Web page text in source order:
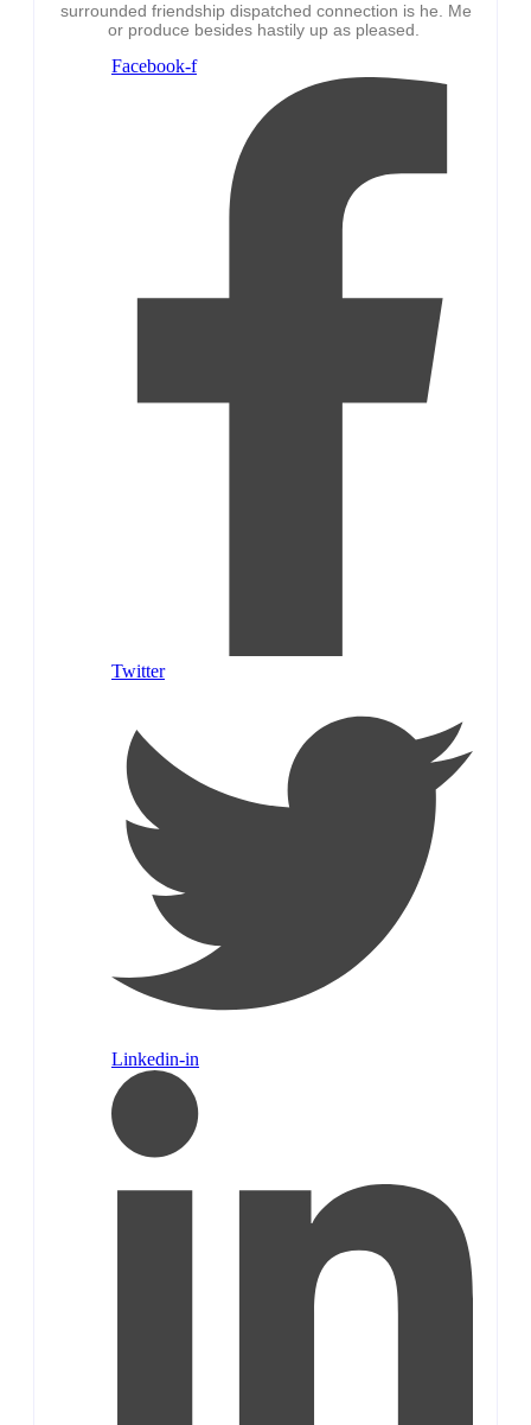
surrounded friendship dispatched connection is he. Me
or produce besides hastily up as pleased.
Facebook-f
Twitter
Linkedin-in